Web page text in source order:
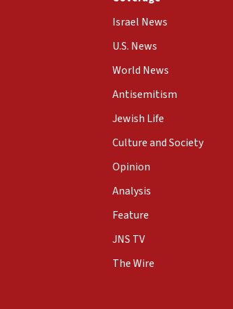
Israel News
U.S. News
World News
Antisemitism
Jewish Life
Culture and Society
Opinion
Analysis
Feature
JNS TV
The Wire